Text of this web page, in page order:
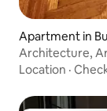
Apartment in
Architecture,
Location ·